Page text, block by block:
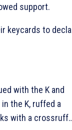
support.
keycards to
with the K and
in the K, ruffed a
with a